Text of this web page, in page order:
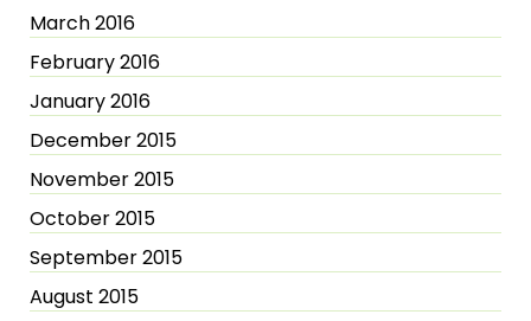
March 2016
February 2016
January 2016
December 2015
November 2015
October 2015
September 2015
August 2015